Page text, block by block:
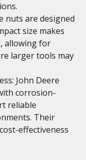
nuts are designed
size makes
allowing for
larger tools may
John Deere
corrosion-
reliable
Their
effectiveness